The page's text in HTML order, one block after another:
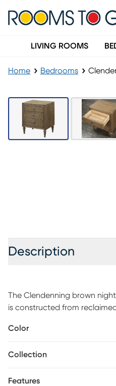
LIVING ROOMS
Home Bedrooms
Description
The Clendenning brown
is constructed from
felt. The drawers also have
to this piece. With its all-
Color
Collection
Features